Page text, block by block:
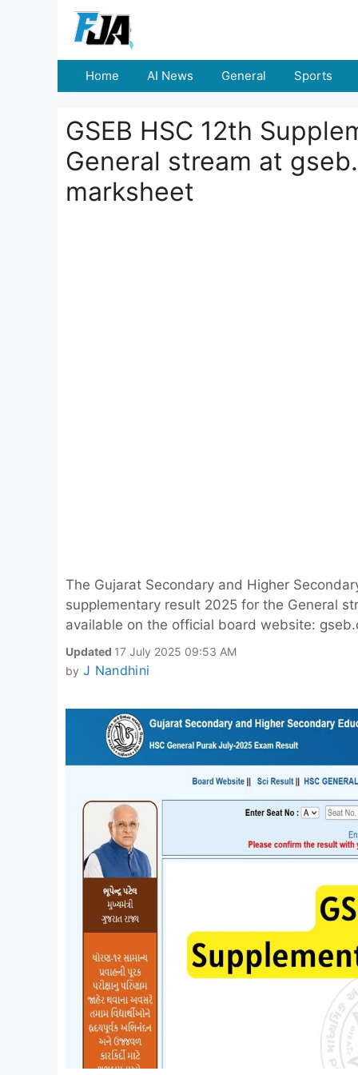
Home AI News General Sports
GSEB HSC 12th
General stream at
marksheet
The Gujarat Secondary and Higher
supplementary result 2025 for the General
available on the official board website:
Updated 17 July 2025 09:53 AM
by J Nandhini